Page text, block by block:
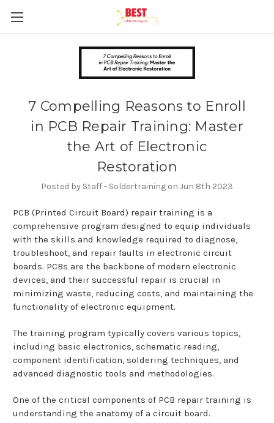
7 Compelling Reasons to Enroll
in PCB Repair Training: Master
the Art of Electronic
Restoration
Posted by Staff - Soldertraining on Jun 8th 2023
PCB (Printed Circuit Board) repair training is a
comprehensive program designed to equip individuals
with the skills and knowledge required to diagnose,
troubleshoot, and repair faults in electronic circuit
boards. PCBs are the backbone of modern electronic
devices, and their successful repair is crucial in
minimizing waste, reducing costs, and maintaining the
functionality of electronic equipment.
The training program typically covers various topics,
including basic electronics, schematic reading,
component identification, soldering techniques, and
advanced diagnostic tools and methodologies.
One of the critical components of PCB repair training is
understanding the anatomy of a circuit board.